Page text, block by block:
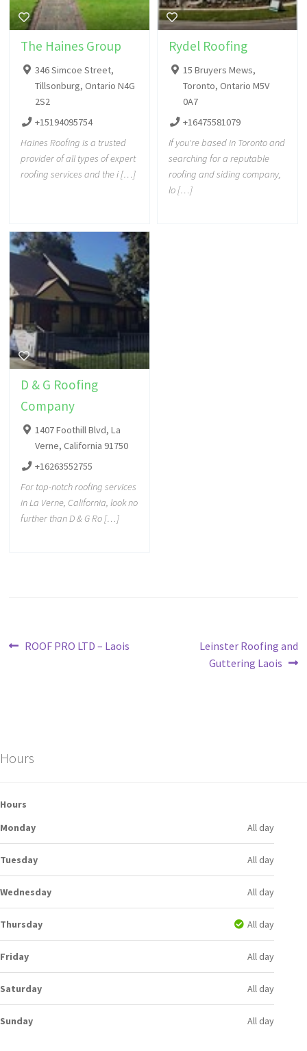
The Haines Group
346 Simcoe Street,
Tillsonburg, Ontario N4G
2S2
+15194095754
Haines Roofing is a trusted
provider of all types of expert
roofing services and the i […]
Rydel Roofing
15 Bruyers Mews,
Toronto, Ontario M5V
0A7
+16475581079
If you're based in Toronto and
searching for a reputable
roofing and siding company,
lo […]
D & G Roofing
Company
1407 Foothill Blvd, La
Verne, California 91750
+16263552755
For top-notch roofing services
in La Verne, California, look no
further than D & G Ro […]
ROOF PRO LTD – Laois
Leinster Roofing and
Guttering Laois
Hours
Hours
Monday
All day
Tuesday All day
Wednesday All day
Thursday All day
Friday All day
Saturday All day
Sunday All day